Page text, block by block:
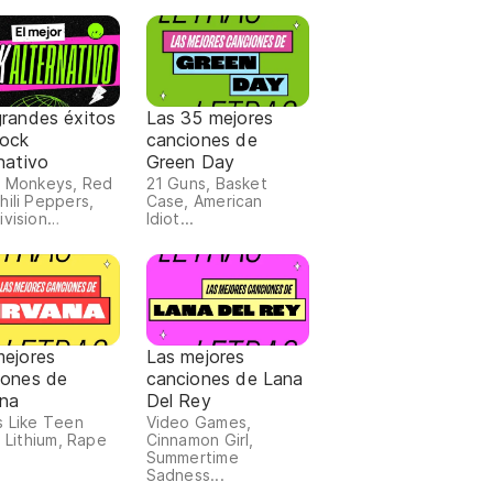
éxitos
Red
Peppers,
Las 35 mejores
canciones de
Green Day
21 Guns, Basket
Case, American
Idiot...
de
Like Teen
Rape
Las mejores
canciones de Lana
Del Rey
Video Games,
Cinnamon Girl,
Summertime
Sadness...